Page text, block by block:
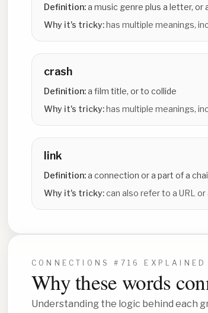
Definition:a music genre plus a letter, or
Why it's tricky:has multiple meanings,
crash
Definition:a film title, or to collide
Why it's tricky:has multiple meanings,
link
Definition:a connection or a part of a
Why it's tricky:can also refer to a URL or
CONNECTIONS # 716 EXPLAINED
Why these words
Understanding the logic behind each